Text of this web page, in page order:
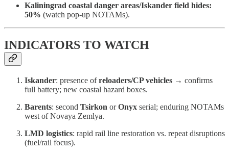
Kaliningrad coastal danger areas/Iskander field hides:
50% (watch pop-up NOTAMs).
INDICATORS TO WATCH
Iskander: presence ofreloaders/CP vehicles → confirms
full battery; new coastal hazard boxes.
Barents: second Tsirkon orOnyx serial; enduring NOTAMs
west of Novaya Zemlya.
LMD logistics: rapid rail line restoration vs. repeat disruptions
(fuel/rail focus).